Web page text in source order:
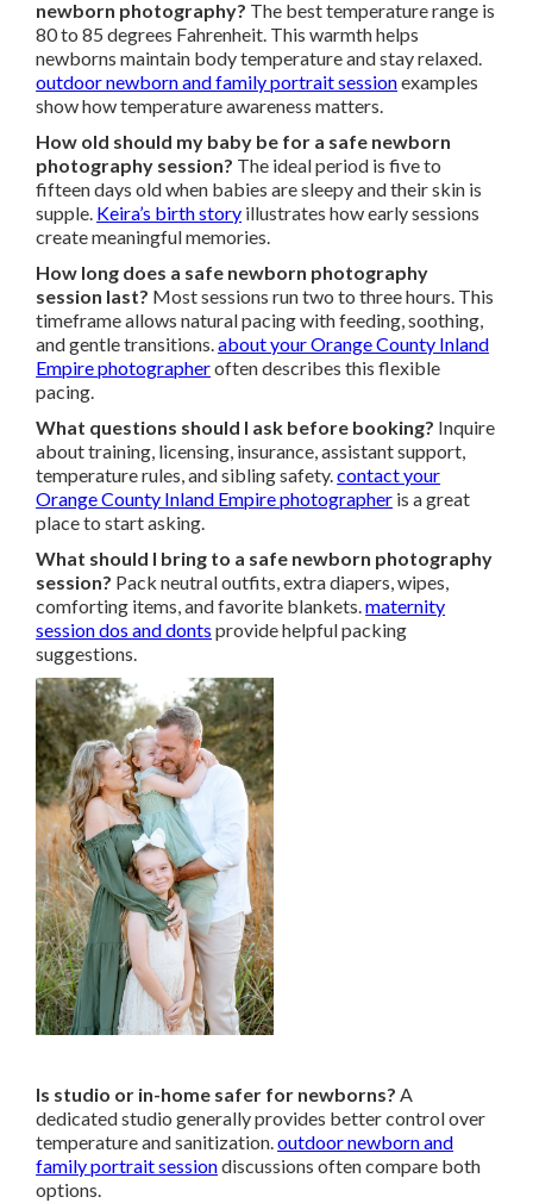
newborn photography? The best temperature range is
80 to 85 degrees Fahrenheit. This warmth helps
newborns maintain body temperature and stay relaxed.
outdoor newborn and family portrait sessionexamples
show how temperature awareness matters.
How old should my baby be for a safe newborn
photography session? The ideal period is five to
fifteen days old when babies are sleepy and their skin is
supple. Keira’s birth story illustrates how early sessions
create meaningful memories.
How long does a safe newborn photography
session last? Most sessions run two to three hours. This
timeframe allows natural pacing with feeding, soothing,
and gentle transitions.about your Orange County Inland
Empire photographeroften describes this flexible
pacing.
What questions should I ask before booking? Inquire
about training, licensing, insurance, assistant support,
temperature rules, and sibling safety.contact your
Orange County Inland Empire photographer is a great
place to start asking.
What should I bring to a safe newborn photography
session? Pack neutral outfits, extra diapers, wipes,
comforting items, and favorite blankets.maternity
session dos and donts provide helpful packing
suggestions.
Is studio or in-home safer for newborns? A
dedicated studio generally provides better control over
temperature and sanitization.outdoor newborn and
family portrait sessiondiscussions often compare both
options.